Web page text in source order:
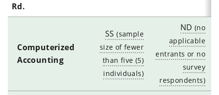
Rd.
Computerized
Accounting
SS
ND